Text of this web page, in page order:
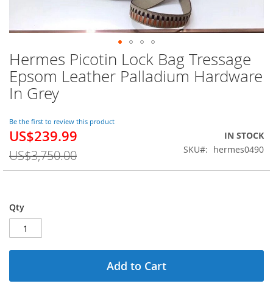
Hermes Picotin Lock Bag Tressage
Epsom Leather Palladium Hardware
In Grey
Be the first to review this product
Special
US$239.99
US$3,750.00
IN STOCK
SKU
hermes0490
Qty
Add to Cart
Skip
to
the
beginning
the
images
gallery